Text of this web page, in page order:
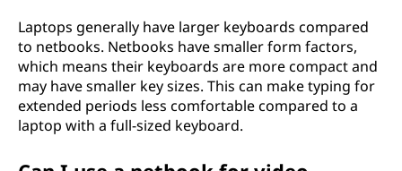
Laptops generally have larger keyboards compared
to netbooks. Netbooks have smaller form factors,
which means their keyboards are more compact and
may have smaller key sizes. This can make typing for
extended periods less comfortable compared to a
laptop with a full-sized keyboard.